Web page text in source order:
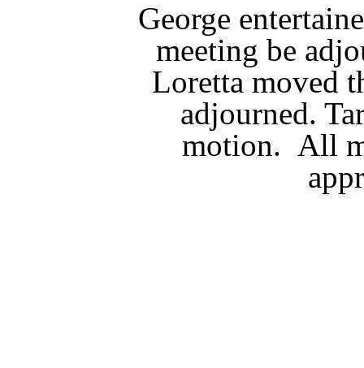
George
meeting be
Loretta moved
adjourned.
motion. All